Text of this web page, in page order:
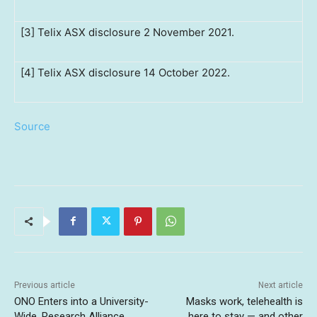
[3] Telix ASX disclosure 2 November 2021.
[4] Telix ASX disclosure 14 October 2022.
Source
Previous article
ONO Enters into a University-
Next article
Masks work, telehealth is